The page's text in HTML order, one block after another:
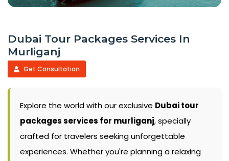
Dubai Tour Packages Services In
Murliganj
Get Consultation
Explore the world with our exclusive Dubai tour
packages services for murliganj, specially
crafted for travelers seeking unforgettable
experiences. Whether you're planning a relaxing